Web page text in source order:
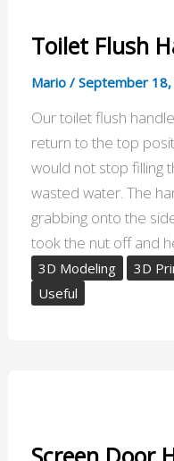
Toilet Flush
Mario / September
Our toilet flush
return to the top
would not stop filling
wasted water. The
grabbing onto the
took the nut off and
3D Modeling 3D
Useful